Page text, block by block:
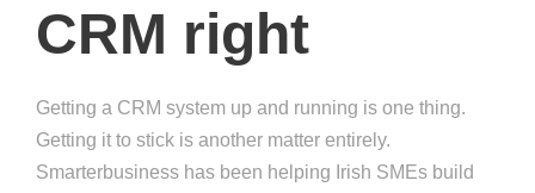
CRM right
Getting a CRM system up and running is one thing.
Getting it to stick is another matter entirely.
Smarterbusiness has been helping Irish SMEs build